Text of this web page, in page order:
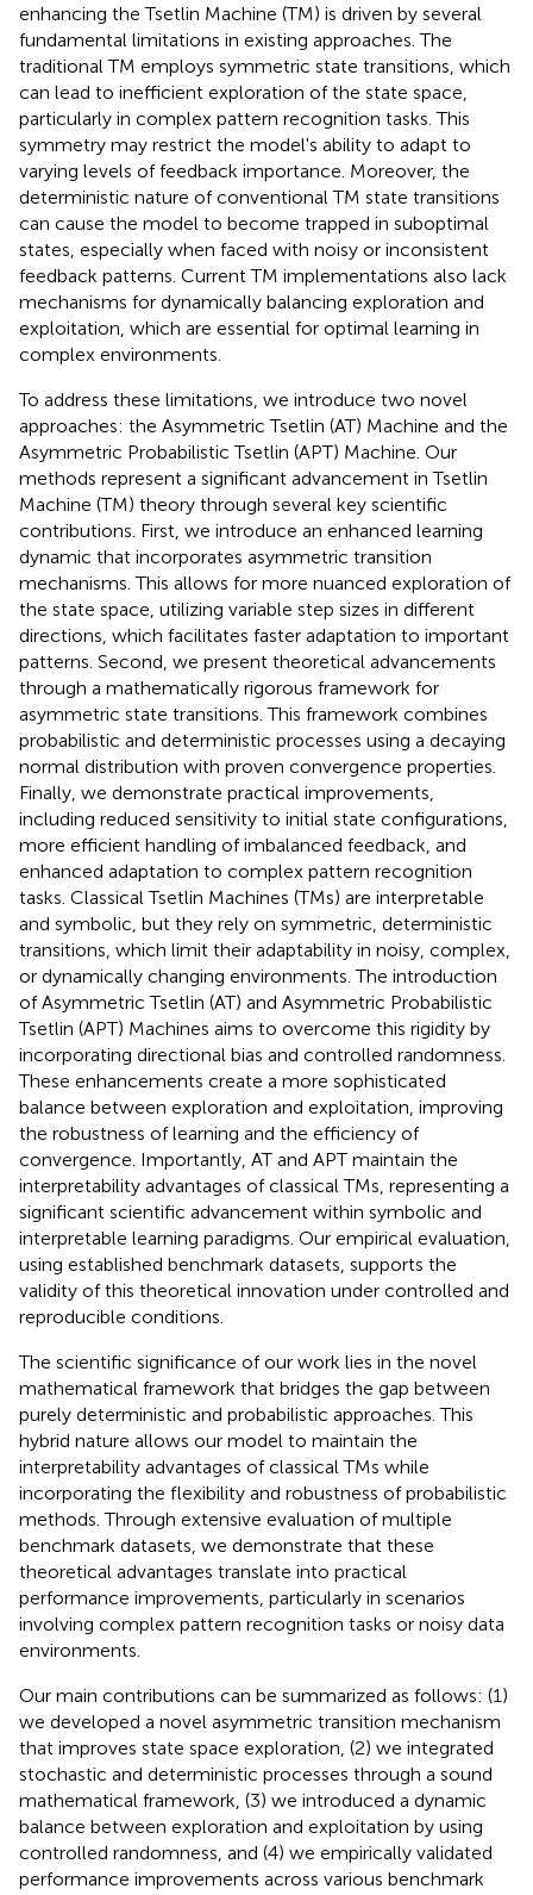
enhancing the Tsetlin Machine (TM) is driven by several
fundamental limitations in existing approaches. The
traditional TM employs symmetric state transitions, which
can lead to inefficient exploration of the state space,
particularly in complex pattern recognition tasks. This
symmetry may restrict the model's ability to adapt to
varying levels of feedback importance. Moreover, the
deterministic nature of conventional TM state transitions
can cause the model to become trapped in suboptimal
states, especially when faced with noisy or inconsistent
feedback patterns. Current TM implementations also lack
mechanisms for dynamically balancing exploration and
exploitation, which are essential for optimal learning in
complex environments.
To address these limitations, we introduce two novel
approaches: the Asymmetric Tsetlin (AT) Machine and the
Asymmetric Probabilistic Tsetlin (APT) Machine. Our
methods represent a significant advancement in Tsetlin
Machine (TM) theory through several key scientific
contributions. First, we introduce an enhanced learning
dynamic that incorporates asymmetric transition
mechanisms. This allows for more nuanced exploration of
the state space, utilizing variable step sizes in different
directions, which facilitates faster adaptation to important
patterns. Second, we present theoretical advancements
through a mathematically rigorous framework for
asymmetric state transitions. This framework combines
probabilistic and deterministic processes using a decaying
normal distribution with proven convergence properties.
Finally, we demonstrate practical improvements,
including reduced sensitivity to initial state configurations,
more efficient handling of imbalanced feedback, and
enhanced adaptation to complex pattern recognition
tasks. Classical Tsetlin Machines (TMs) are interpretable
and symbolic, but they rely on symmetric, deterministic
transitions, which limit their adaptability in noisy, complex,
or dynamically changing environments. The introduction
of Asymmetric Tsetlin (AT) and Asymmetric Probabilistic
Tsetlin (APT) Machines aims to overcome this rigidity by
incorporating directional bias and controlled randomness.
These enhancements create a more sophisticated
balance between exploration and exploitation, improving
the robustness of learning and the efficiency of
convergence. Importantly, AT and APT maintain the
interpretability advantages of classical TMs, representing a
significant scientific advancement within symbolic and
interpretable learning paradigms. Our empirical evaluation,
using established benchmark datasets, supports the
validity of this theoretical innovation under controlled and
reproducible conditions.
The scientific significance of our work lies in the novel
mathematical framework that bridges the gap between
purely deterministic and probabilistic approaches. This
hybrid nature allows our model to maintain the
interpretability advantages of classical TMs while
incorporating the flexibility and robustness of probabilistic
methods. Through extensive evaluation of multiple
benchmark datasets, we demonstrate that these
theoretical advantages translate into practical
performance improvements, particularly in scenarios
involving complex pattern recognition tasks or noisy data
environments.
Our main contributions can be summarized as follows: (1)
we developed a novel asymmetric transition mechanism
that improves state space exploration, (2) we integrated
stochastic and deterministic processes through a sound
mathematical framework, (3) we introduced a dynamic
balance between exploration and exploitation by using
controlled randomness, and (4) we empirically validated
performance improvements across various benchmark